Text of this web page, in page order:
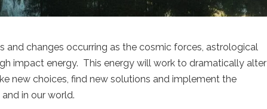
changes occurring as the cosmic forces, astrological
impact energy. This energy will work to dramatically alter
new choices, find new solutions and implement the
in our world.